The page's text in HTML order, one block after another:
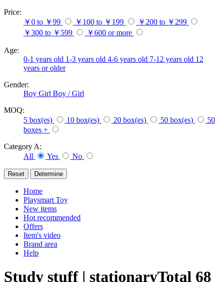
Price:
￥0 to ￥99
￥100 to ￥199
￥200 to ￥299
￥300 to ￥599
￥600 or more
Age:
0-1 years old 1-3 years old 4-6 years old 7-12 years old 12
years or older
Gender:
Boy Girl Boy / Girl
MOQ:
5 box(es)
10 box(es) 20 box(es) 50 box(es)
50
boxes +
Category A:
All
Yes No
Home
Playsmart Toy
New items
Hot recommended
Offers
Item's video
Brand area
Help
Study stuff | stationaryTotal 68